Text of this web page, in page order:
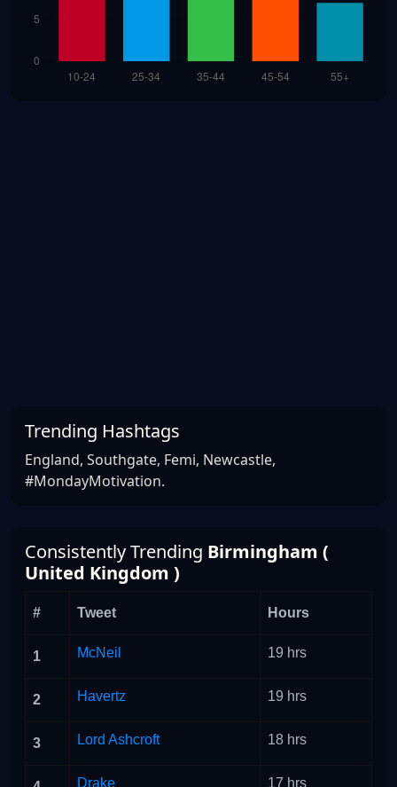
Trending Hashtags
England, Southgate, Femi, Newcastle,
#MondayMotivation.
Consistently Trending Birmingham (
United Kingdom )
# Tweet Hours
1 McNeil 19 hrs
2 Havertz 19 hrs
3 Lord Ashcroft 18 hrs
Drake 17 hrs